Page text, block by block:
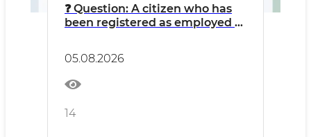
❓ Question: A citizen who has
been registered as employed at
getting free work experience
credited, and money is going
into my pension fund.”
05.08.2026
14